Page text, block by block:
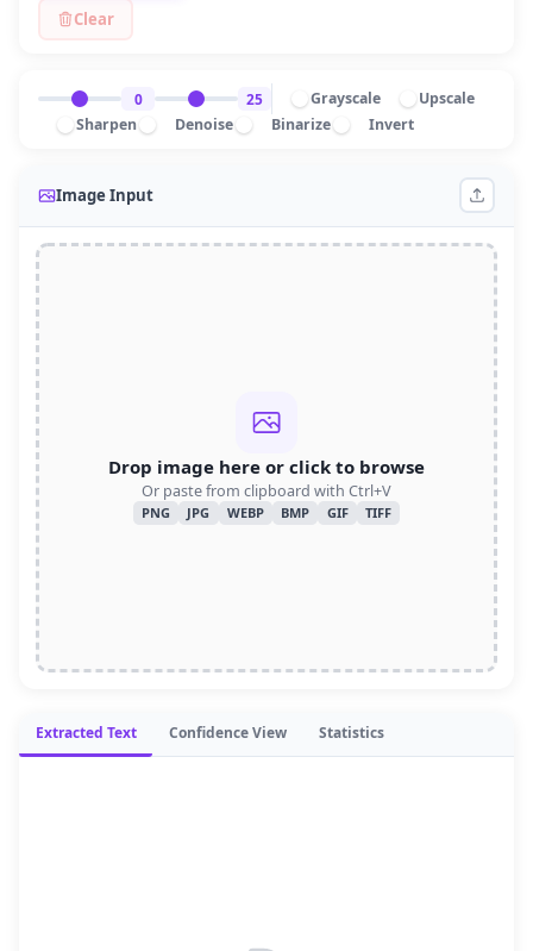
Clear
0 25 Grayscale
Upscale
Sharpen
Denoise Binarize Invert
Image Input
Drop image here or click to browse
Or paste from clipboard with Ctrl+V
PNG JPG WEBP BMP GIF TIFF
Extracted Text Confidence View Statistics